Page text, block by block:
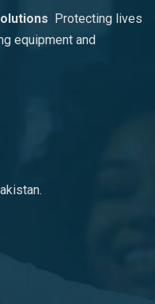
Protecting lives
equipment and